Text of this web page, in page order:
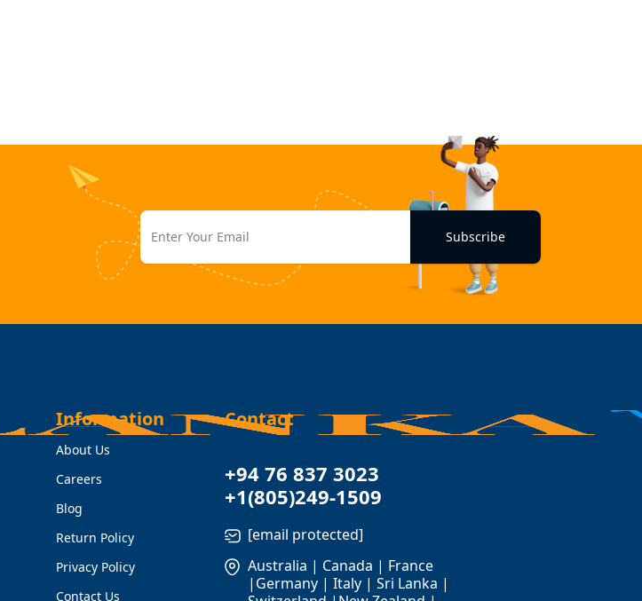
Subscribe
Information
About Us
Careers
Blog
Return Policy
Privacy Policy
Contact Us
Contact
+94 76 837 3023
+1(805)249-1509
[email protected]
Australia | Canada | France
|Germany | Italy | Sri Lanka |